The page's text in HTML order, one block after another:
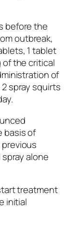
before the
outbreak,
1 tablet
of the critical
of
spray squirts
basis of
alone
treatment
initial